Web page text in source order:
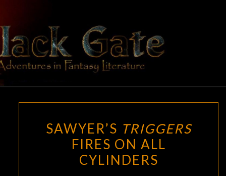
content
BLACK
GATE
Adventures
In Fantasy
Literature
TRIGGERS
FIRES
ON
SAWYER’S TRIGGERS
FIRES ON ALL
CYLINDERS